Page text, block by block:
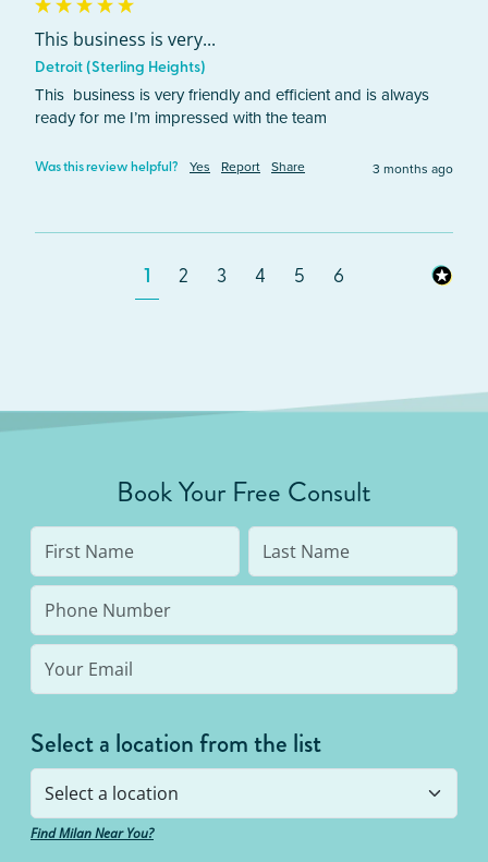
This business is very...
Detroit (Sterling Heights)
This  business is very friendly and efficient and is always
ready for me I’m impressed with the team
Was this review helpful? Yes Report Share 3 months ago
1 2 3 4 5 6
Book Your Free Consult
Select a location from the list
Find Milan Near You?